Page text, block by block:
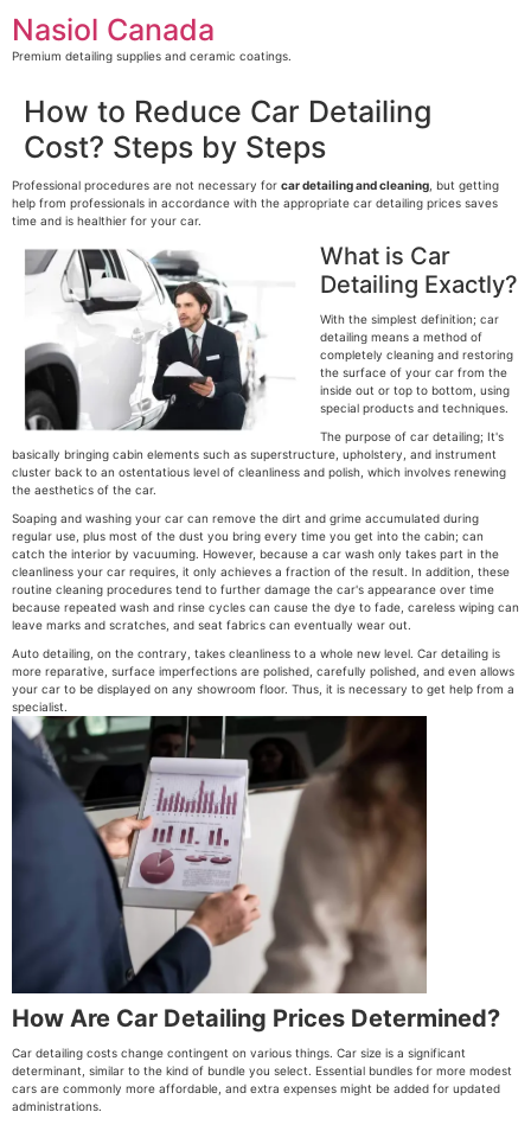
content
Nasiol Canada
Premium detailing supplies and ceramic coatings.
How to Reduce Car Detailing
Cost? Steps by Steps
Professional procedures are not necessary for car detailing and cleaning , but getting
help from professionals in accordance with the appropriate car detailing prices saves
time and is healthier for your car.
What is Car
Detailing Exactly?
With the simplest definition; car
detailing means a method of
completely cleaning and restoring
the surface of your car from the
inside out or top to bottom, using
special products and techniques.
The purpose of car detailing; It's
basically bringing cabin elements such as superstructure, upholstery, and instrument
cluster back to an ostentatious level of cleanliness and polish, which involves renewing
the aesthetics of the car.
Soaping and washing your car can remove the dirt and grime accumulated during
regular use, plus most of the dust you bring every time you get into the cabin; can
catch the interior by vacuuming. However, because a car wash only takes part in the
cleanliness your car requires, it only achieves a fraction of the result. In addition, these
routine cleaning procedures tend to further damage the car's appearance over time
because repeated wash and rinse cycles can cause the dye to fade, careless wiping can
leave marks and scratches, and seat fabrics can eventually wear out.
Auto detailing, on the contrary, takes cleanliness to a whole new level. Car detailing is
more reparative, surface imperfections are polished, carefully polished, and even allows
your car to be displayed on any showroom floor. Thus, it is necessary to get help from a
specialist.
How Are Car Detailing Prices Determined?
Car detailing costs change contingent on various things. Car size is a significant
determinant, similar to the kind of bundle you select. Essential bundles for more modest
cars are commonly more affordable, and extra expenses might be added for updated
administrations.